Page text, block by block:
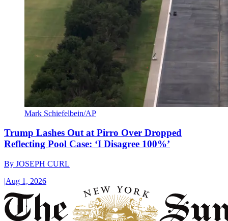
Mark Schiefelbein/AP
Trump Lashes Out at Pirro Over Dropped
Reflecting Pool Case: ‘I Disagree 100%’
By JOSEPH CURL
|Aug 1, 2026